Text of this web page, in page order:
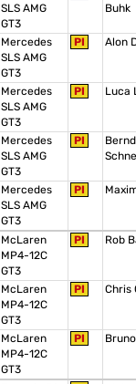
SLS AMG
GT3
Buhk
Mercedes
SLS AMG
GT3
PI Alon
Mercedes
SLS AMG
GT3
PI Luca
Mercedes
SLS AMG
GT3
PI
Bernd
Mercedes
SLS AMG
GT3
PI
McLaren
MP4-12C
GT3
PI Rob
McLaren
MP4-12C
GT3
PI Chris
McLaren
MP4-12C
GT3
PI